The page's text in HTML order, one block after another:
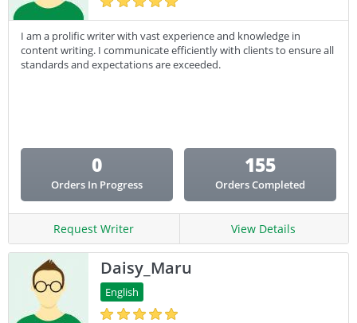
I am a prolific writer with vast experience and knowledge in
content writing. I communicate efficiently with clients to ensure all
standards and expectations are exceeded.
0
Orders In Progress
155
Orders Completed
Request Writer View Details
Daisy_Maru
English